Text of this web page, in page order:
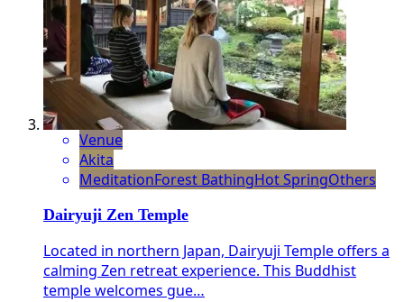
Venue
Akita
MeditationForest BathingHot SpringOthers
Dairyuji Zen Temple
Located in northern Japan, Dairyuji Temple offers a
calming Zen retreat experience. This Buddhist
temple welcomes gue…